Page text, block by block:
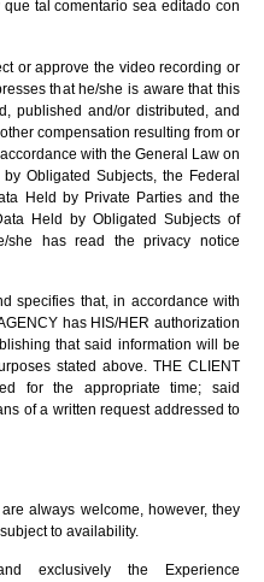
tal comentario sea editado con
or approve the video recording or
that he/she is aware that this
published and/or distributed, and
compensation resulting from or
with the General Law on
Obligated Subjects, the Federal
Held by Private Parties and the
Held by Obligated Subjects of
she has read the privacy notice
specifies that, in accordance with
has HIS/HER authorization
that said information will be
stated above. THE CLIENT
for the appropriate time; said
of a written request addressed to
always welcome, however, they
to availability.
exclusively the Experience